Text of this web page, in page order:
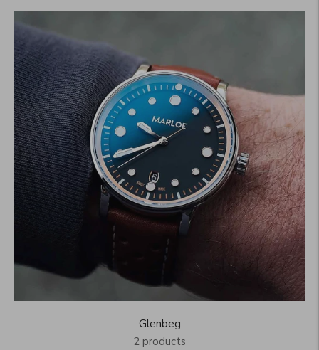
Glenbeg
2 products